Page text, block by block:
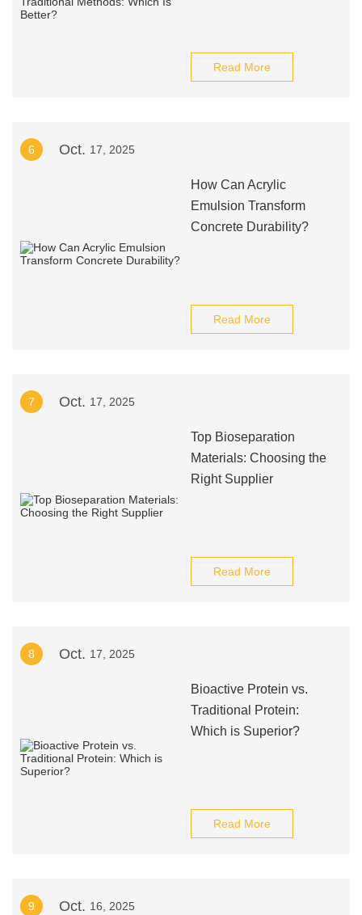
Read More
6 Oct. 17, 2025
How Can Acrylic
Emulsion Transform
Concrete Durability?
Read More
7 Oct. 17, 2025
Top Bioseparation
Materials: Choosing the
Right Supplier
Read More
8 Oct. 17, 2025
Bioactive Protein vs.
Traditional Protein:
Which is Superior?
Read More
9 Oct. 16, 2025